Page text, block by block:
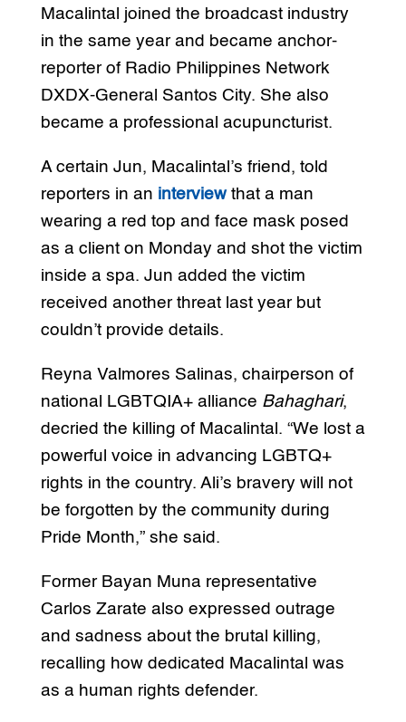
Macalintal joined the broadcast industry
in the same year and became anchor-
reporter of Radio Philippines Network
DXDX-General Santos City. She also
became a professional acupuncturist.
A certain Jun, Macalintal’s friend, told
reporters in an interviewthat a man
wearing a red top and face mask posed
as a client on Monday and shot the victim
inside a spa. Jun added the victim
received another threat last year but
couldn’t provide details.
Reyna Valmores Salinas, chairperson of
national LGBTQIA+ alliance Bahaghari,
decried the killing of Macalintal. “We lost a
powerful voice in advancing LGBTQ+
rights in the country. Ali’s bravery will not
be forgotten by the community during
Pride Month,” she said.
Former Bayan Muna representative
Carlos Zarate also expressed outrage
and sadness about the brutal killing,
recalling how dedicated Macalintal was
as a human rights defender.